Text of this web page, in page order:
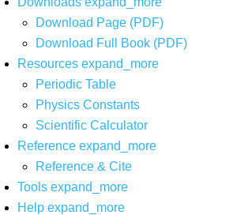
Download Page (PDF)
Download Full Book (PDF)
Resources expand_more
Periodic Table
Physics Constants
Scientific Calculator
Reference expand_more
Reference & Cite
Tools expand_more
Help expand_more